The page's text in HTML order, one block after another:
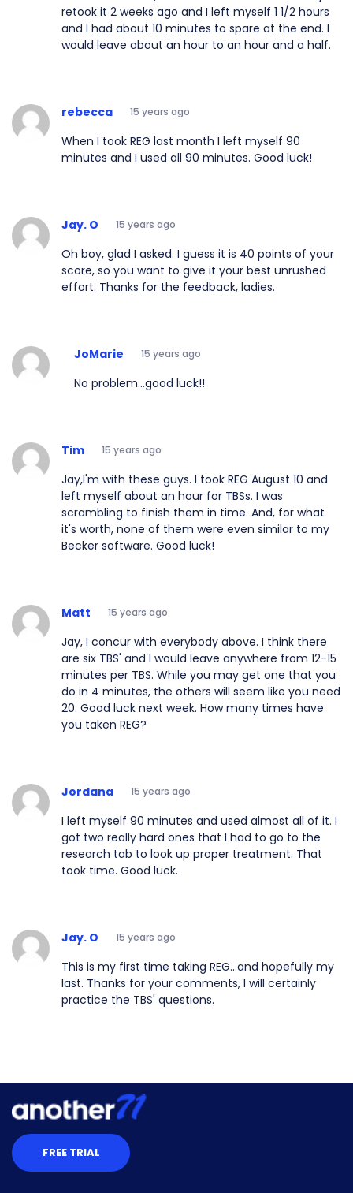
retook it 2 weeks ago and I left myself 1 1/2 hours
and I had about 10 minutes to spare at the end. I
would leave about an hour to an hour and a half.
rebecca 15 years ago
When I took REG last month I left myself 90
minutes and I used all 90 minutes. Good luck!
Jay. O 15 years ago
Oh boy, glad I asked. I guess it is 40 points of your
score, so you want to give it your best unrushed
effort. Thanks for the feedback, ladies.
JoMarie 15 years ago
No problem...good luck!!
Tim 15 years ago
Jay,I'm with these guys. I took REG August 10 and
left myself about an hour for TBSs. I was
scrambling to finish them in time. And, for what
it's worth, none of them were even similar to my
Becker software. Good luck!
Matt 15 years ago
Jay, I concur with everybody above. I think there
are six TBS' and I would leave anywhere from 12-15
minutes per TBS. While you may get one that you
do in 4 minutes, the others will seem like you need
20. Good luck next week. How many times have
you taken REG?
Jordana 15 years ago
I left myself 90 minutes and used almost all of it. I
got two really hard ones that I had to go to the
research tab to look up proper treatment. That
took time. Good luck.
Jay. O 15 years ago
This is my first time taking REG...and hopefully my
last. Thanks for your comments, I will certainly
practice the TBS' questions.
FREE TRIAL